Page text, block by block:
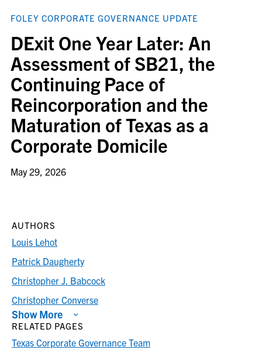
FOLEY CORPORATE GOVERNANCE UPDATE
DExit One Year Later: An
Assessment of SB21, the
Continuing Pace of
Reincorporation and the
Maturation of Texas as a
Corporate Domicile
May 29, 2026
AUTHORS
Louis Lehot
Patrick Daugherty
Christopher J. Babcock
Christopher Converse
Show More
RELATED PAGES
Texas Corporate Governance Team